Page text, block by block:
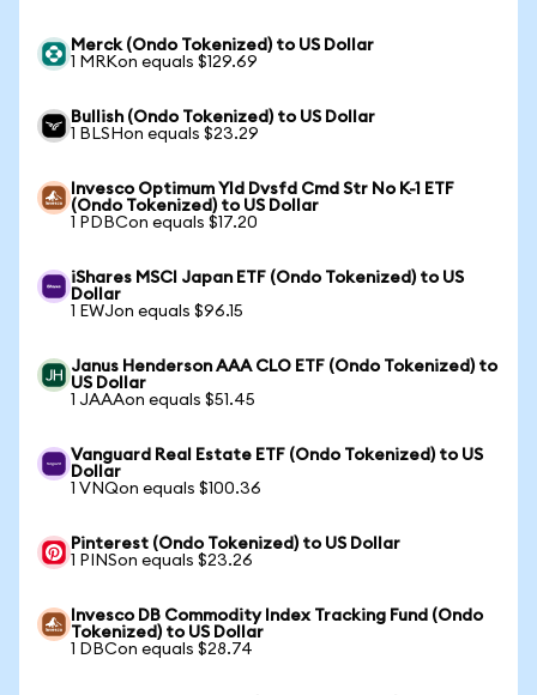
Merck (Ondo Tokenized) to US Dollar
1 MRKon equals $129.69
Bullish (Ondo Tokenized) to US Dollar
1 BLSHon equals $23.29
Invesco Optimum Yld Dvsfd Cmd Str No K-1 ETF
(Ondo Tokenized) to US Dollar
1 PDBCon equals $17.20
iShares MSCI Japan ETF (Ondo Tokenized) to US
Dollar
1 EWJon equals $96.15
Janus Henderson AAA CLO ETF (Ondo Tokenized) to
US Dollar
1 JAAAon equals $51.45
Vanguard Real Estate ETF (Ondo Tokenized) to US
Dollar
1 VNQon equals $100.36
Pinterest (Ondo Tokenized) to US Dollar
1 PINSon equals $23.26
Invesco DB Commodity Index Tracking Fund (Ondo
Tokenized) to US Dollar
1 DBCon equals $28.74